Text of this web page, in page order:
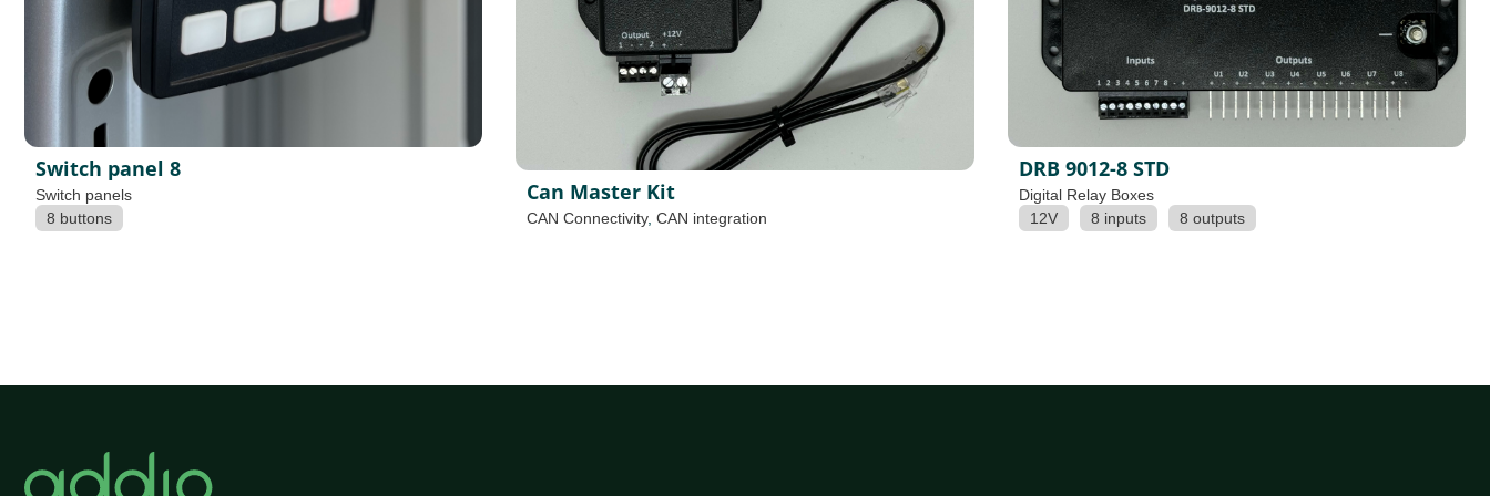
Switch panel 8
Switch panels
8 buttons
Can Master Kit
CAN Connectivity,CAN integration
DRB 9012-8 STD
Digital Relay Boxes
12V
8 inputs 8 outputs